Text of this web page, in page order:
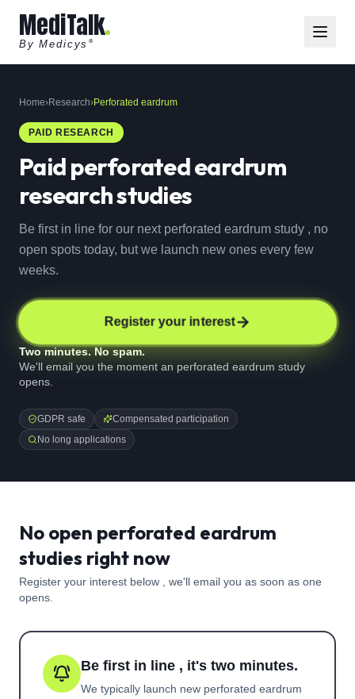
MediTalk
By Medicys ®
Home›Research›Perforated eardrum
PAID RESEARCH
Paidperforated eardrum
research studies
Be first in line for our next perforated eardrum study , no
open spots today, but we launch new ones every few
weeks.
Register your interest
Two minutes. No spam.
We'll email you the moment an perforated eardrum study
opens.
GDPR safe
Compensated participation
No long applications
No open perforated eardrum
studies right now
Register your interest below , we'll email you as soon as one
opens.
Be first in line , it's two minutes.
We typically launch new perforated eardrum